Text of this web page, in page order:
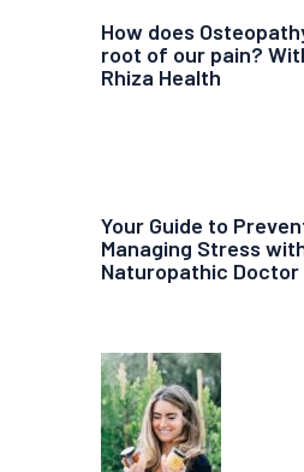
How does
root of our pain?
Rhiza Health
Your Guide to
Managing Stress
Naturopathic